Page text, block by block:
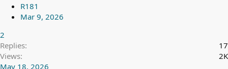
R181
Mar 9, 2026
2
Replies
17
Views
2K
May 18, 2026